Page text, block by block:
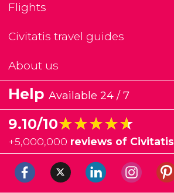
Flights
Civitatis travel guides
About us
Help Available 24 / 7
9.10/10★★★★★
★★★★★
+5,000,000 reviews of Civitatis